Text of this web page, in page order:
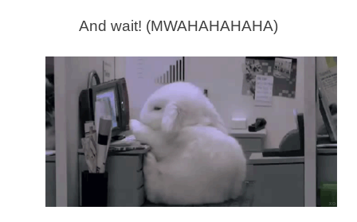
And wait! (MWAHAHAHAHA)